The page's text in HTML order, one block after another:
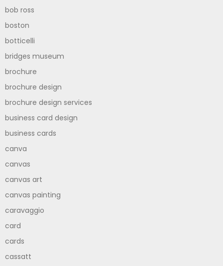
bob ross
boston
botticelli
bridges museum
brochure
brochure design
brochure design services
business card design
business cards
canva
canvas
canvas art
canvas painting
caravaggio
card
cards
cassatt